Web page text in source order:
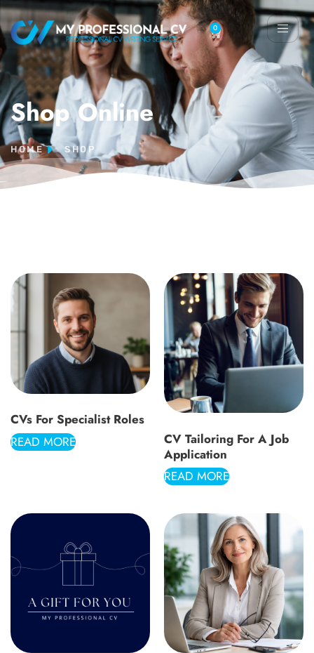
0
Shop Online
HOME SHOP
CVs For Specialist Roles
READ MORE
CV Tailoring For A Job
Application
READ MORE